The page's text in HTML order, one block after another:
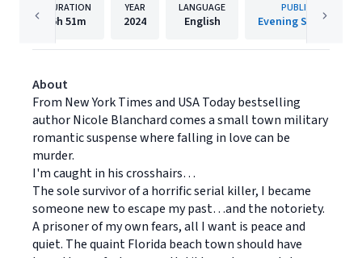
DURATION
6h 51m
YEAR
2024
LANGUAGE
English
PUBLISHER
Evening Star Press
About
From New York Times and USA Today bestselling
author Nicole Blanchard comes a small town military
romantic suspense where falling in love can be
murder.
I'm caught in his crosshairs…
The sole survivor of a horrific serial killer, I became
someone new to escape my past…and the notoriety.
A prisoner of my own fears, all I want is peace and
quiet. The quaint Florida beach town should have